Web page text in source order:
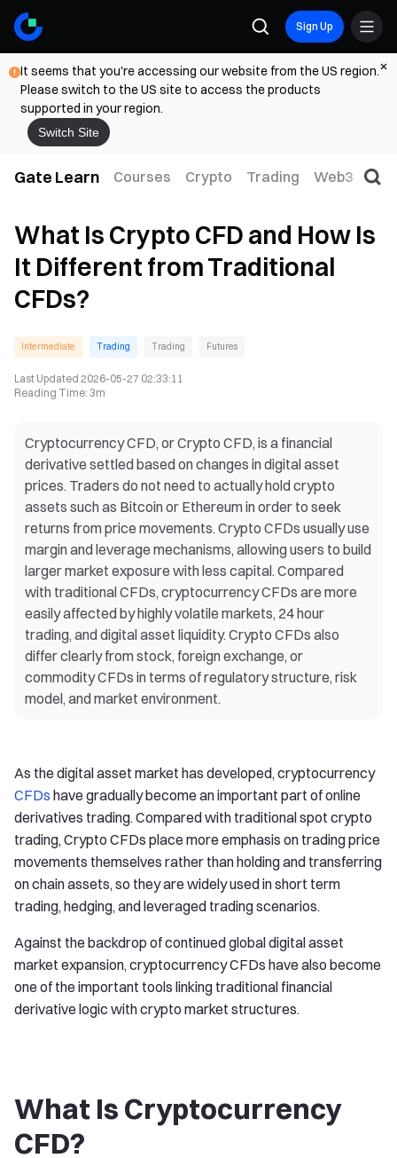
Sign Up
It seems that you're accessing our website from the US region.
Please switch to the US site to access the products
supported in your region.
Switch Site
Gate Learn Courses Crypto Trading Web3
What Is Crypto CFD and How Is
It Different from Traditional
CFDs?
Intermediate Trading Trading Futures
Last Updated 2026-05-27 02:33:11
Reading Time: 3m
Cryptocurrency CFD, or Crypto CFD, is a financial
derivative settled based on changes in digital asset
prices. Traders do not need to actually hold crypto
assets such as Bitcoin or Ethereum in order to seek
returns from price movements. Crypto CFDs usually use
margin and leverage mechanisms, allowing users to build
larger market exposure with less capital. Compared
with traditional CFDs, cryptocurrency CFDs are more
easily affected by highly volatile markets, 24 hour
trading, and digital asset liquidity. Crypto CFDs also
differ clearly from stock, foreign exchange, or
commodity CFDs in terms of regulatory structure, risk
model, and market environment.
As the digital asset market has developed, cryptocurrency
CFDs have gradually become an important part of online
derivatives trading. Compared with traditional spot crypto
trading, Crypto CFDs place more emphasis on trading price
movements themselves rather than holding and transferring
on chain assets, so they are widely used in short term
trading, hedging, and leveraged trading scenarios.
Against the backdrop of continued global digital asset
market expansion, cryptocurrency CFDs have also become
one of the important tools linking traditional financial
derivative logic with crypto market structures.
What Is Cryptocurrency
CFD?